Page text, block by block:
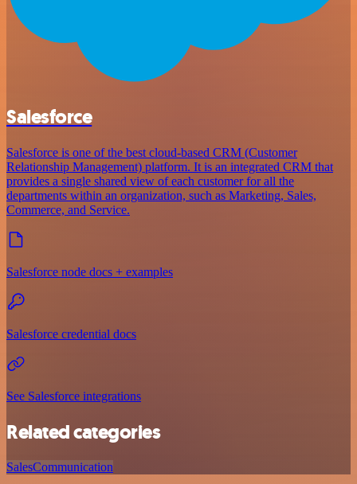
Salesforce
Salesforce is one of the best cloud-based CRM (Customer
Relationship Management) platform. It is an integrated CRM that
provides a single shared view of each customer for all the
departments within an organization, such as Marketing, Sales,
Commerce, and Service.
Salesforce node docs + examples
Salesforce credential docs
See Salesforce integrations
Related categories
SalesCommunication